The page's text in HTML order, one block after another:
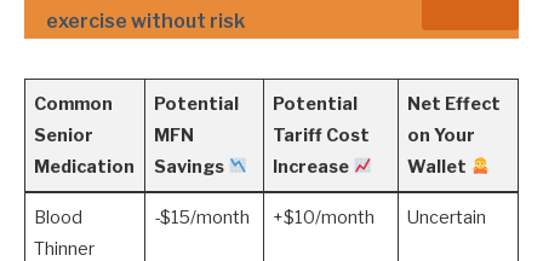
exercise without risk
Common
Senior
Medication
Potential
MFN
Savings
Potential
Tariff Cost
Increase
Net Effect
on Your
Wallet
Blood
Thinner
-$15/month +$10/month Uncertain